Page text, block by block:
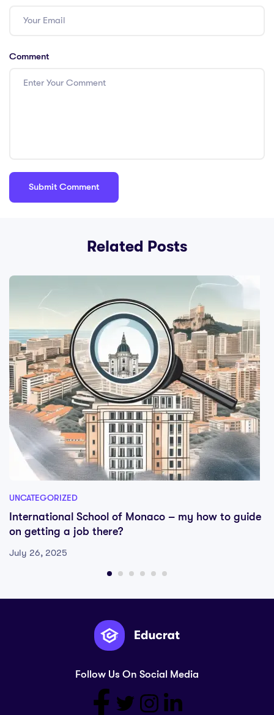
Comment
Related Posts
UNCATEGORIZED
International School of Monaco – my how to guide
on getting a job there?
July 26, 2025
Follow Us On Social Media